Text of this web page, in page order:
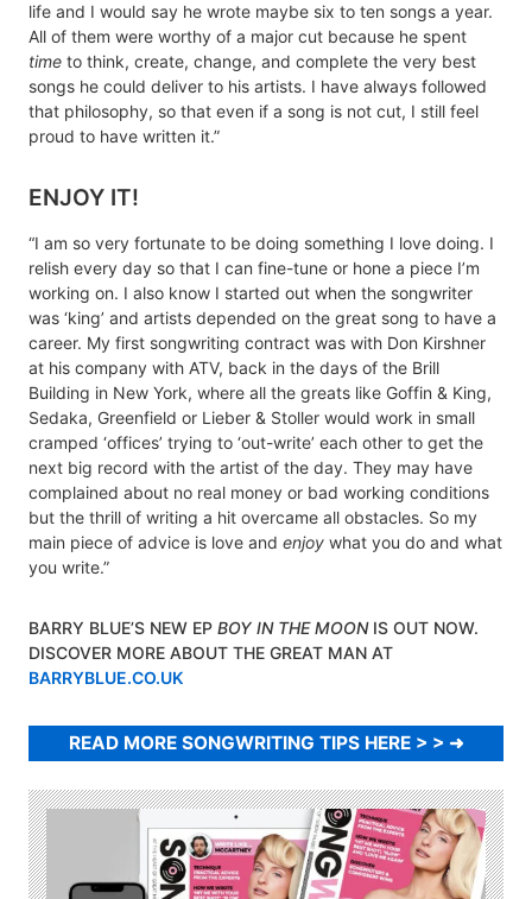
life and I would say he wrote maybe six to ten songs a year.
All of them were worthy of a major cut because he spent
time to think, create, change, and complete the very best
songs he could deliver to his artists. I have always followed
that philosophy, so that even if a song is not cut, I still feel
proud to have written it.”
ENJOY IT!
“I am so very fortunate to be doing something I love doing. I
relish every day so that I can fine-tune or hone a piece I’m
working on. I also know I started out when the songwriter
was ‘king’ and artists depended on the great song to have a
career. My first songwriting contract was with Don Kirshner
at his company with ATV, back in the days of the Brill
Building in New York, where all the greats like Goffin & King,
Sedaka, Greenfield or Lieber & Stoller would work in small
cramped ‘offices’ trying to ‘out-write’ each other to get the
next big record with the artist of the day. They may have
complained about no real money or bad working conditions
but the thrill of writing a hit overcame all obstacles. So my
main piece of advice is love and enjoy what you do and what
you write.”
BARRY BLUE’S NEW EP BOY IN THE MOONIS OUT NOW.
DISCOVER MORE ABOUT THE GREAT MAN AT
BARRYBLUE.CO.UK
READ MORE SONGWRITING TIPS HERE > >